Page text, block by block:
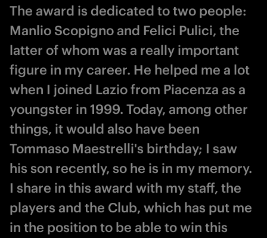
The award is dedicated to two people:
Manlio Scopigno and Felici Pulici, the
latter of whom was a really important
figure in my career. He helped me a lot
when I joined Lazio from Piacenza as a
youngster in 1999. Today, among other
things, it would also have been
Tommaso Maestrelli's birthday; I saw
his son recently, so he is in my memory.
I share in this award with my staff, the
players and the Club, which has put me
in the position to be able to win this